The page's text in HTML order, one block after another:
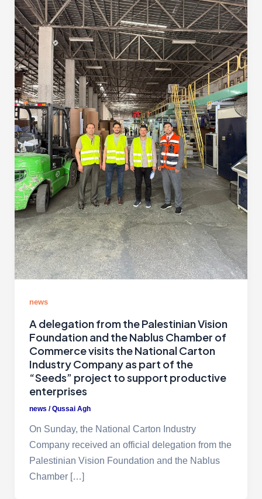
news
A delegation from the Palestinian Vision
Foundation and the Nablus Chamber of
Commerce visits the National Carton
Industry Company as part of the
“Seeds” project to support productive
enterprises
news /Qussai Agh
On Sunday, the National Carton Industry
Company received an official delegation from the
Palestinian Vision Foundation and the Nablus
Chamber […]